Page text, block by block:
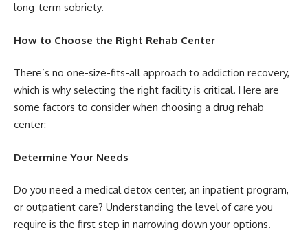
long-term sobriety.
How to Choose the Right Rehab Center
There’s no one-size-fits-all approach to addiction recovery,
which is why selecting the right facility is critical. Here are
some factors to consider when choosing a drug rehab
center:
Determine Your Needs
Do you need a medical detox center, an inpatient program,
or outpatient care? Understanding the level of care you
require is the first step in narrowing down your options.